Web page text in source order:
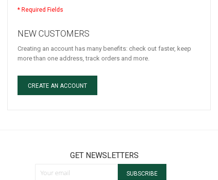
NEW CUSTOMERS
Creating an account has many benefits: check out faster, keep
more than one address, track orders and more.
CREATE AN ACCOUNT
GET NEWSLETTERS
SUBSCRIBE